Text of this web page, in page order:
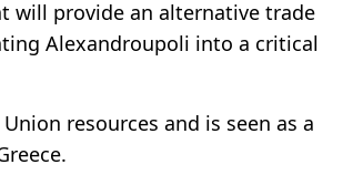
will provide an alternative trade
Alexandroupoli into a critical
resources and is seen as a